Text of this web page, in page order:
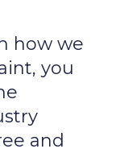
how we
you
and